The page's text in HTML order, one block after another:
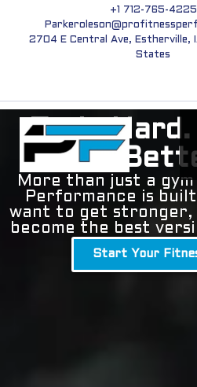
+1 712-765-4225
2704 E Central Ave, Estherville,
States
Train
More than just a
Performance is
want to get stronger,
become the best
Start Your